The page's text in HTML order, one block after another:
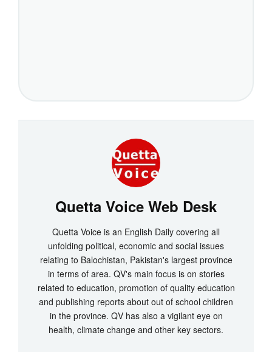
Quetta Voice Web Desk
Quetta Voice is an English Daily covering all
unfolding political, economic and social issues
relating to Balochistan, Pakistan's largest province
in terms of area. QV's main focus is on stories
related to education, promotion of quality education
and publishing reports about out of school children
in the province. QV has also a vigilant eye on
health, climate change and other key sectors.